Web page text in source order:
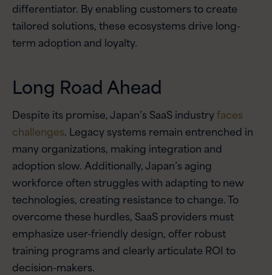
differentiator. By enabling customers to create
tailored solutions, these ecosystems drive long-
term adoption and loyalty.
Long Road Ahead
Despite its promise, Japan’s SaaS industryfaces
challenges. Legacy systems remain entrenched in
many organizations, making integration and
adoption slow. Additionally, Japan’s aging
workforce often struggles with adapting to new
technologies, creating resistance to change. To
overcome these hurdles, SaaS providers must
emphasize user-friendly design, offer robust
training programs and clearly articulate ROI to
decision-makers.